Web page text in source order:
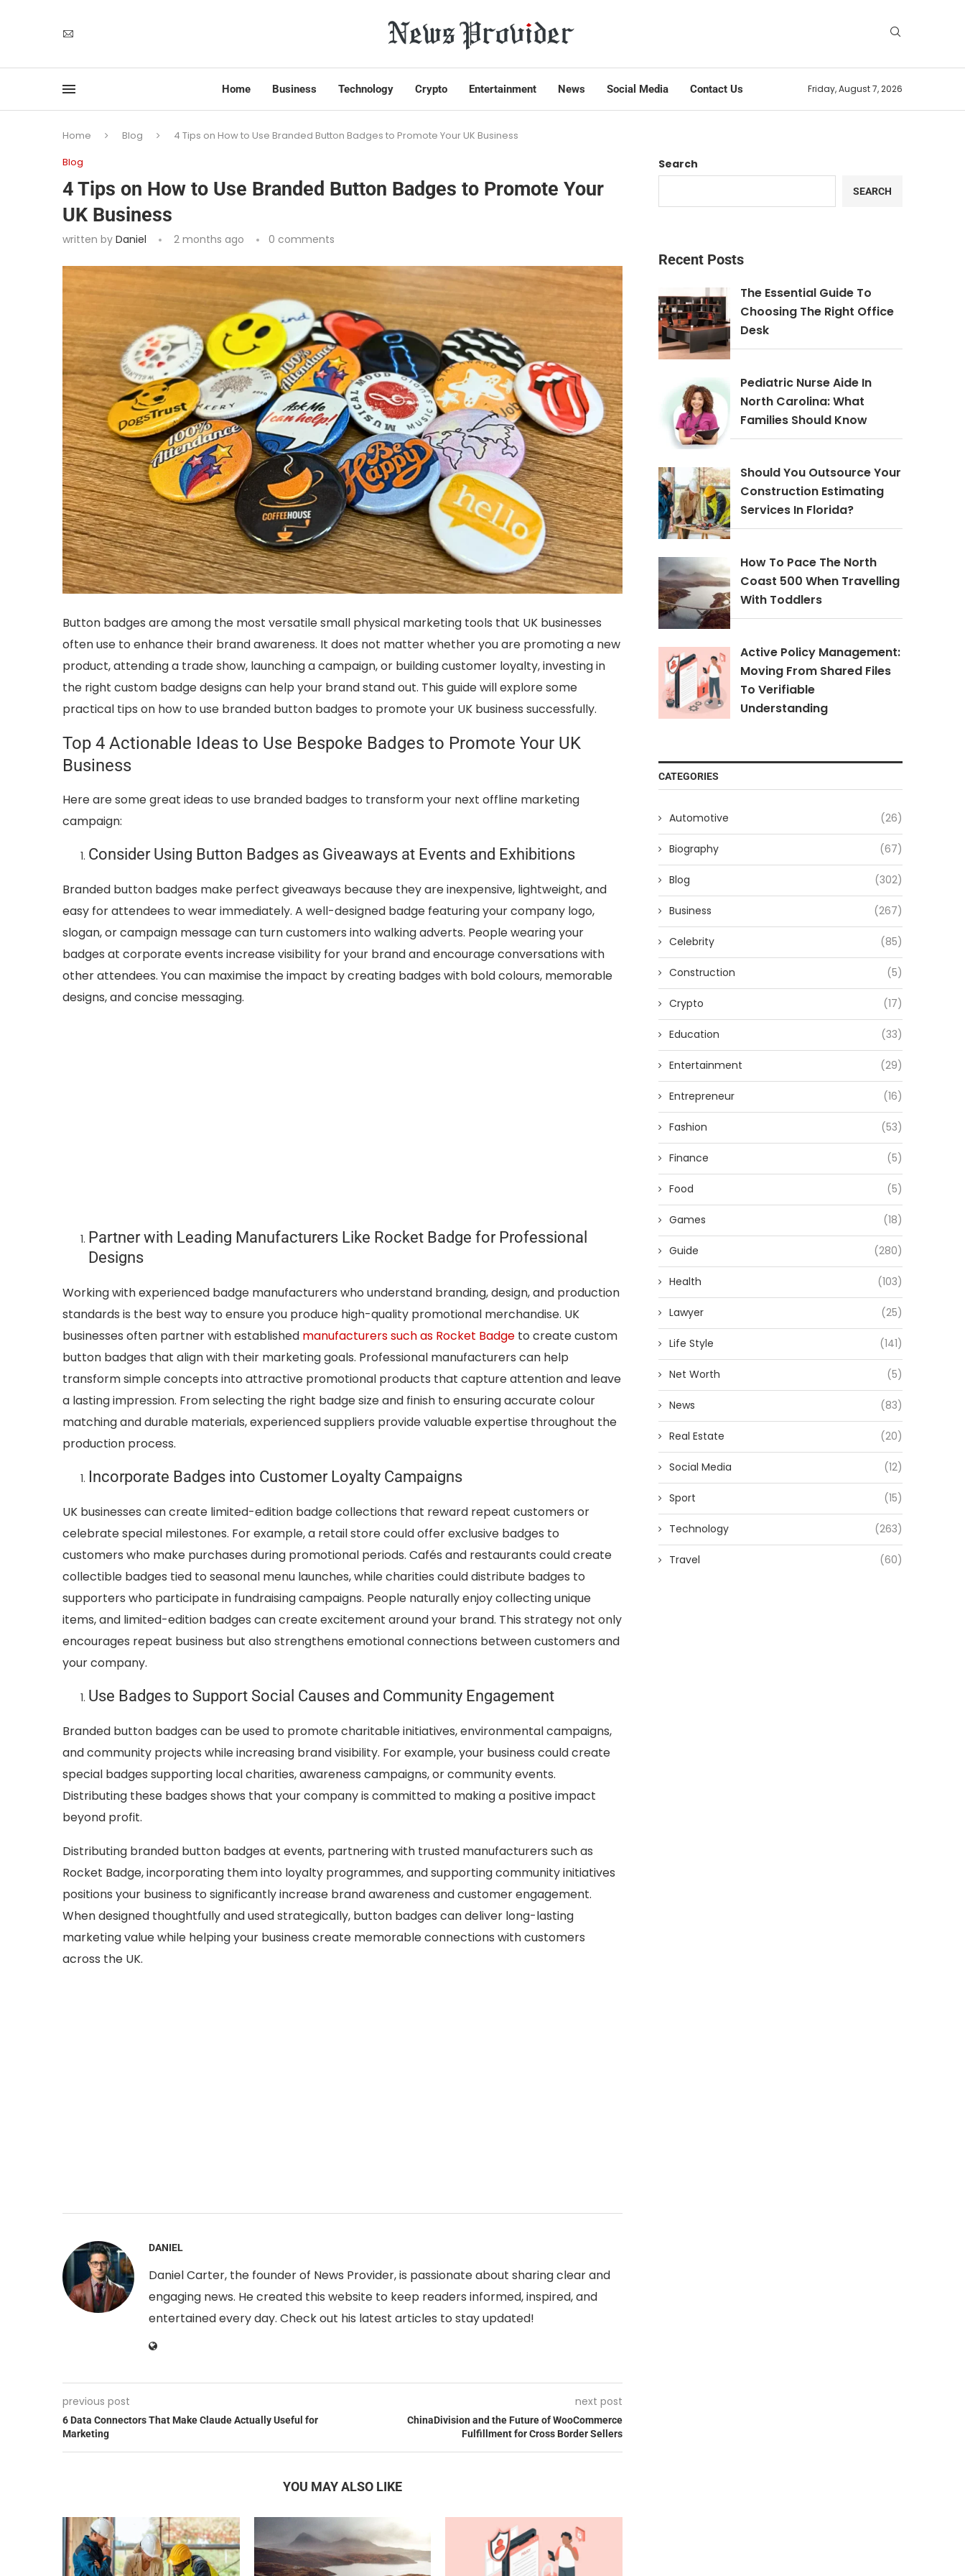
Home Business Technology Crypto Entertainment News Social Media Contact Us Friday, August 7, 2026
Home Blog
4 Tips on How to Use Branded Button Badges to Promote Your UK Business
Blog
4 Tips on How to Use Branded Button Badges to Promote Your
UK Business
written by Daniel 2 months ago 0 comments
Button badges are among the most versatile small physical marketing tools that UK businesses
often use to enhance their brand awareness. It does not matter whether you are promoting a new
product, attending a trade show, launching a campaign, or building customer loyalty, investing in
the right custom badge designs can help your brand stand out. This guide will explore some
practical tips on how to use branded button badges to promote your UK business successfully.
Top 4 Actionable Ideas to Use Bespoke Badges to Promote Your UK
Business
Here are some great ideas to use branded badges to transform your next offline marketing
campaign:
Consider Using Button Badges as Giveaways at Events and Exhibitions
Branded button badges make perfect giveaways because they are inexpensive, lightweight, and
easy for attendees to wear immediately. A well-designed badge featuring your company logo,
slogan, or campaign message can turn customers into walking adverts. People wearing your
badges at corporate events increase visibility for your brand and encourage conversations with
other attendees. You can maximise the impact by creating badges with bold colours, memorable
designs, and concise messaging.
Partner with Leading Manufacturers Like Rocket Badge for Professional
Designs
Working with experienced badge manufacturers who understand branding, design, and production
standards is the best way to ensure you produce high-quality promotional merchandise. UK
businesses often partner with established manufacturers such as Rocket Badge to create custom
button badges that align with their marketing goals. Professional manufacturers can help
transform simple concepts into attractive promotional products that capture attention and leave
a lasting impression. From selecting the right badge size and finish to ensuring accurate colour
matching and durable materials, experienced suppliers provide valuable expertise throughout the
production process.
Incorporate Badges into Customer Loyalty Campaigns
UK businesses can create limited-edition badge collections that reward repeat customers or
celebrate special milestones. For example, a retail store could offer exclusive badges to
customers who make purchases during promotional periods. Cafés and restaurants could create
collectible badges tied to seasonal menu launches, while charities could distribute badges to
supporters who participate in fundraising campaigns. People naturally enjoy collecting unique
items, and limited-edition badges can create excitement around your brand. This strategy not only
encourages repeat business but also strengthens emotional connections between customers and
your company.
Use Badges to Support Social Causes and Community Engagement
Branded button badges can be used to promote charitable initiatives, environmental campaigns,
and community projects while increasing brand visibility. For example, your business could create
special badges supporting local charities, awareness campaigns, or community events.
Distributing these badges shows that your company is committed to making a positive impact
beyond profit.
Distributing branded button badges at events, partnering with trusted manufacturers such as
Rocket Badge, incorporating them into loyalty programmes, and supporting community initiatives
positions your business to significantly increase brand awareness and customer engagement.
When designed thoughtfully and used strategically, button badges can deliver long-lasting
marketing value while helping your business create memorable connections with customers
across the UK.
DANIEL
Daniel Carter, the founder of News Provider, is passionate about sharing clear and
engaging news. He created this website to keep readers informed, inspired, and
entertained every day. Check out his latest articles to stay updated!
previous post
6 Data Connectors That Make Claude Actually Useful for
Marketing
next post
ChinaDivision and the Future of WooCommerce
Fulfillment for Cross Border Sellers
YOU MAY ALSO LIKE
Search
SEARCH
Recent Posts
The Essential Guide To
Choosing The Right Office
Desk
Pediatric Nurse Aide In
North Carolina: What
Families Should Know
Should You Outsource Your
Construction Estimating
Services In Florida?
How To Pace The North
Coast 500 When Travelling
With Toddlers
Active Policy Management:
Moving From Shared Files
To Verifiable
Understanding
CATEGORIES
Automotive (26)
Biography (67)
Blog (302)
Business (267)
Celebrity (85)
Construction (5)
Crypto (17)
Education (33)
Entertainment (29)
Entrepreneur (16)
Fashion (53)
Finance (5)
Food (5)
Games (18)
Guide (280)
Health (103)
Lawyer (25)
Life Style (141)
Net Worth (5)
News (83)
Real Estate (20)
Social Media (12)
Sport (15)
Technology (263)
Travel (60)